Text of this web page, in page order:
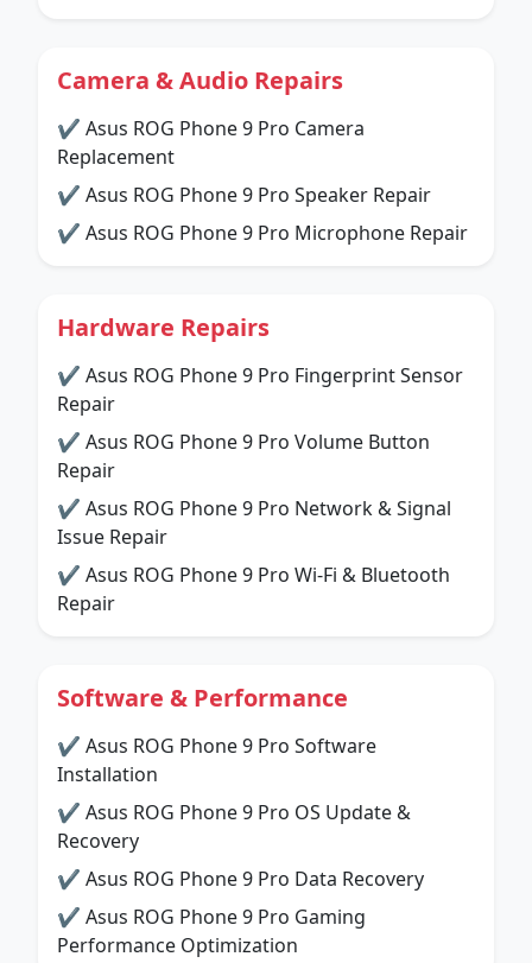
Camera & Audio Repairs
✔ Asus ROG Phone 9 Pro Camera
Replacement
✔ Asus ROG Phone 9 Pro Speaker Repair
✔ Asus ROG Phone 9 Pro Microphone Repair
Hardware Repairs
✔ Asus ROG Phone 9 Pro Fingerprint Sensor
Repair
✔ Asus ROG Phone 9 Pro Volume Button
Repair
✔ Asus ROG Phone 9 Pro Network & Signal
Issue Repair
✔ Asus ROG Phone 9 Pro Wi-Fi & Bluetooth
Repair
Software & Performance
✔ Asus ROG Phone 9 Pro Software
Installation
✔ Asus ROG Phone 9 Pro OS Update &
Recovery
✔ Asus ROG Phone 9 Pro Data Recovery
✔ Asus ROG Phone 9 Pro Gaming
Performance Optimization